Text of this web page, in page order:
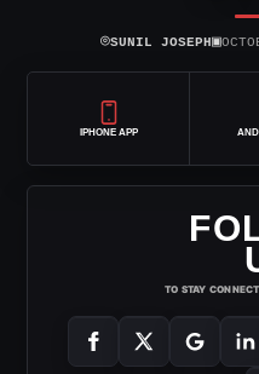
⌾SUNIL JOSEPH▣
IPHONE APP
TO STAY